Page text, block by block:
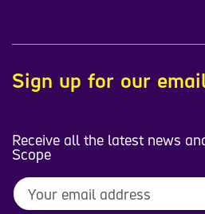
Sign up for our
Receive all the latest news
Scope